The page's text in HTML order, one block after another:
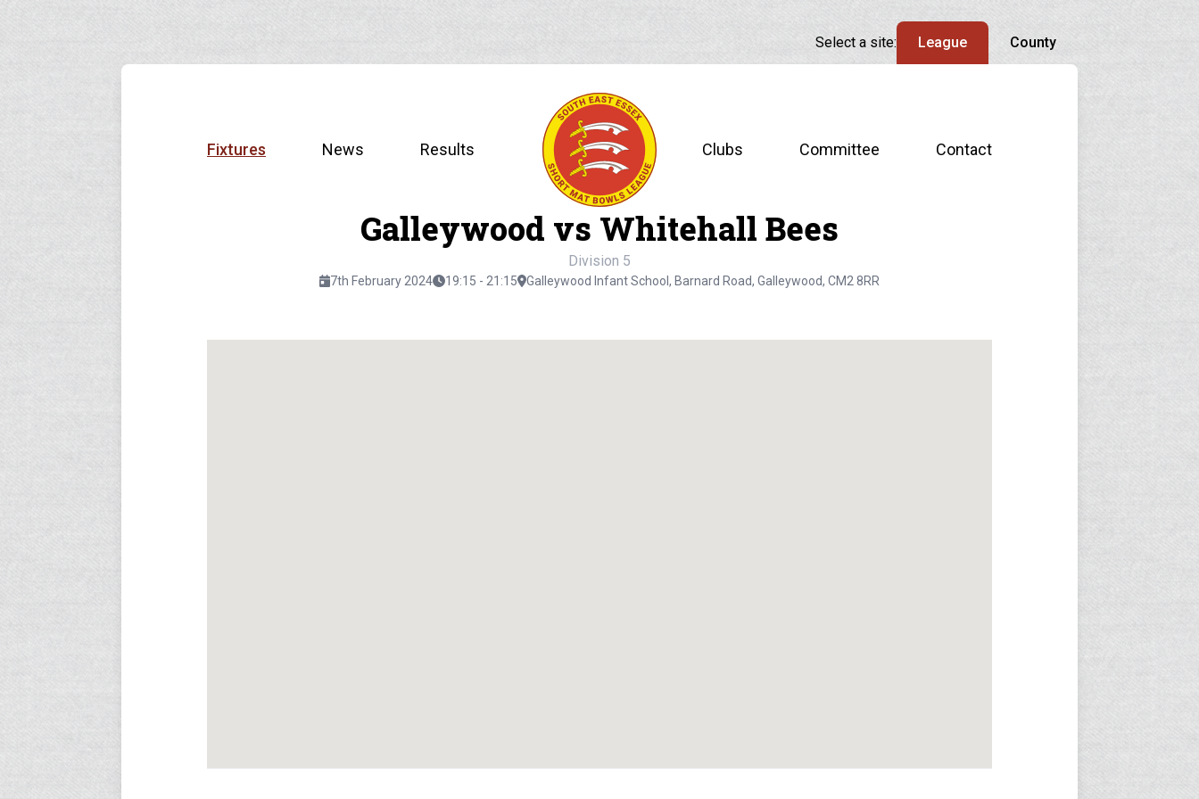
Select a site: League County
Fixtures News Results Clubs Committee Contact
Galleywood vs Whitehall Bees
Division 5
7th February 2024 19:15 - 21:15 Galleywood Infant School, Barnard Road, Galleywood, CM2 8RR